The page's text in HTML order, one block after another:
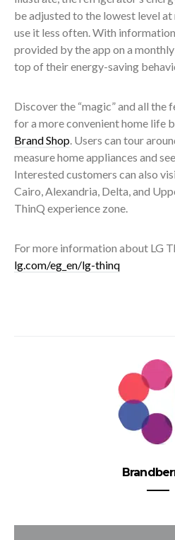
be adjusted to the lowest level
use it less often. With
provided by the app on a
top of their energy-saving
Discover the “magic” and all
for a more convenient home life
Brand Shop. Users can tour
measure home appliances and
Interested customers can also
Cairo, Alexandria, Delta, and
ThinQ experience zone.
For more information about LG
lg.com/eg_en/lg-thinq